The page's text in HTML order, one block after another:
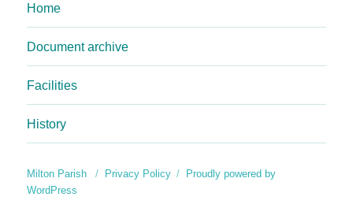
Home
Document archive
Facilities
History
Milton Parish Privacy Policy
Proudly powered by
WordPress